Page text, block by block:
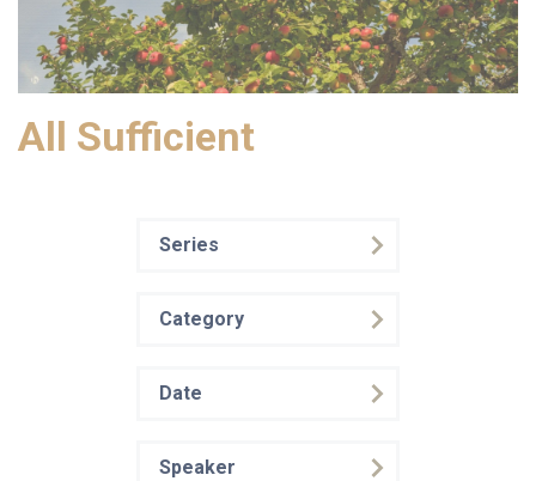
All Sufficient
Series
Category
Date
Speaker